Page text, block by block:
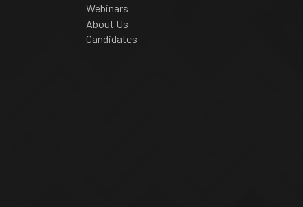
Webinars
About Us
Candidates